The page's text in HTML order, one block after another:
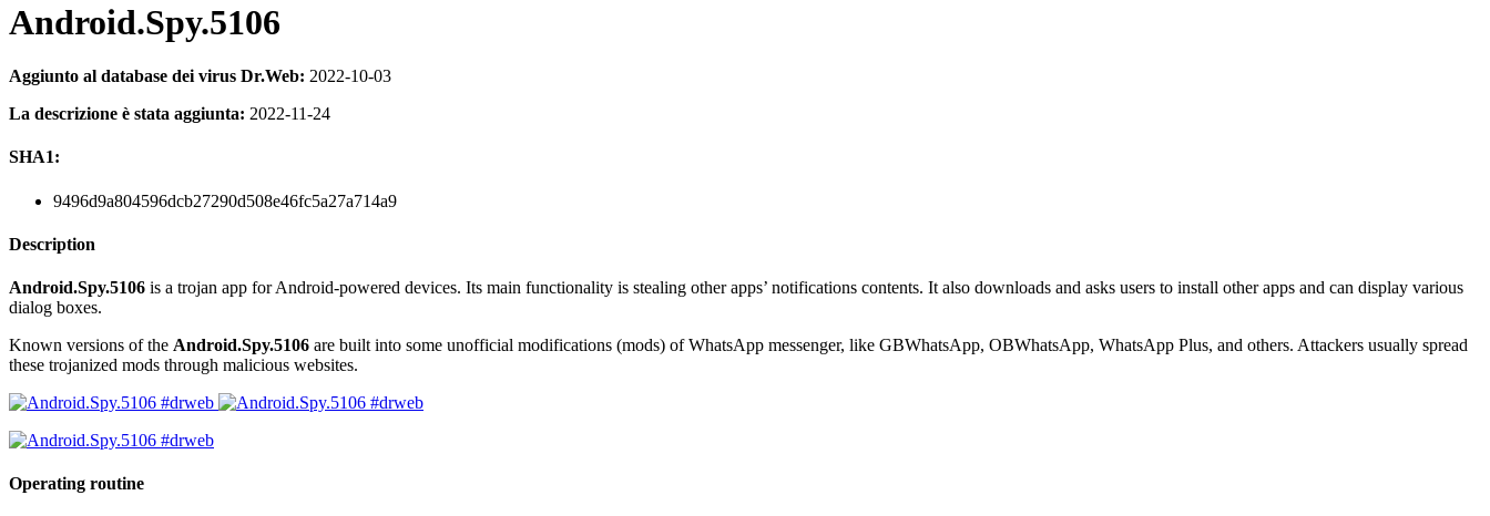
Android.Spy.5106
Aggiunto al database dei virus Dr.Web: 2022-10-03
La descrizione è stata aggiunta: 2022-11-24
SHA1:
9496d9a804596dcb27290d508e46fc5a27a714a9
Description
Android.Spy.5106 is a trojan app for Android-powered devices. Its main functionality is stealing other apps’ notifications contents. It also downloads and asks users to install other apps and can display various
dialog boxes.
Known versions of the Android.Spy.5106 are built into some unofficial modifications (mods) of WhatsApp messenger, like GBWhatsApp, OBWhatsApp, WhatsApp Plus, and others. Attackers usually spread
these trojanized mods through malicious websites.
Operating routine